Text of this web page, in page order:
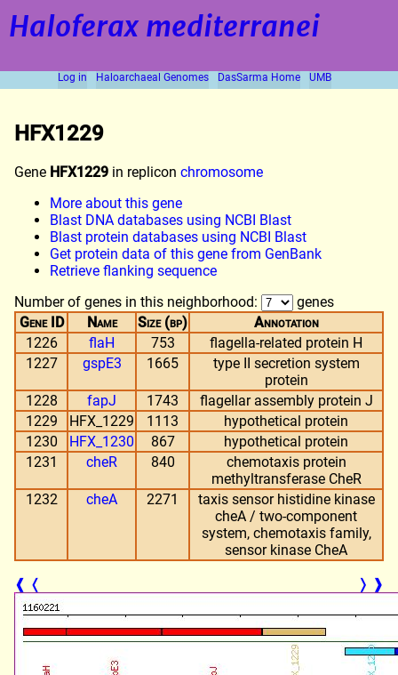
Haloferax mediterranei
Log in Haloarchaeal Genomes DasSarma Home UMB
HFX1229
Gene HFX1229 in replicon chromosome
More about this gene
Blast DNA databases using NCBI Blast
Blast protein databases using NCBI Blast
Get protein data of this gene from GenBank
Retrieve flanking sequence
Number of genes in this neighborhood:
genes
Gene ID
Name Size (bp)
Annotation
1226
flaH 753
flagella-related protein H
1227
gspE3 1665
type II secretion system
protein
1228
fapJ 1743
flagellar assembly protein J
1229
HFX_1229 1113
hypothetical protein
1230
HFX_1230 867
hypothetical protein
1231
cheR 840
chemotaxis protein
methyltransferase CheR
1232
cheA 2271
taxis sensor histidine kinase
cheA / two-component
system, chemotaxis family,
sensor kinase CheA
❰ ❬ ❭ ❱